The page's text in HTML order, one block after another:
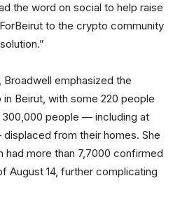
the word on social to help raise
to the crypto community
Broadwell emphasized the
Beirut, with some 220 people
300,000 people — including at
from their homes. She
had more than 7,7000 confirmed
August 14, further complicating